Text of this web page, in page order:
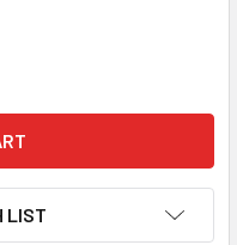
DYES ION
OF EAST COAST DYES
LIST